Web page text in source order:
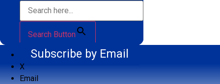
Search Button
Subscribe by Email
X
Email